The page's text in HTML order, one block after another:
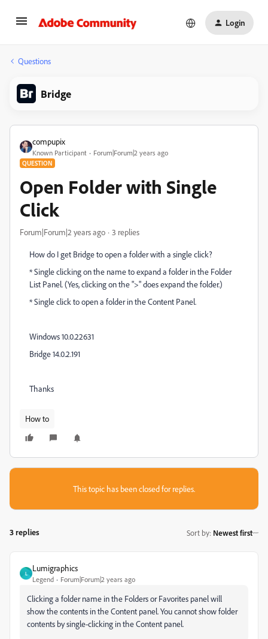
Login
Questions
Bridge
compupix
Known Participant Forum|Forum|2 years ago
QUESTION
Open Folder with Single
Click
Forum|Forum|2 years ago 3 replies
How do I get Bridge to open a folder with a single click?
* Single clicking on the name to expand a folder in the Folder
List Panel. (Yes, clicking on the ">" does expand the folder.)
* Single click to open a folder in the Content Panel.
Windows 10.0.22631
Bridge 14.0.2.191
Thanks
How to
This topic has been closed for replies.
3 replies Sort by: Newest first
L
Lumigraphics
Legend Forum|Forum|2 years ago
Clicking a folder name in the Folders or Favorites panel will
show the contents in the Content panel. You cannot show folder
contents by single-clicking in the Content panel.